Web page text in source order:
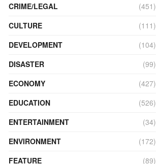
CRIME/LEGAL
(451)
CULTURE
(111)
DEVELOPMENT
(104)
DISASTER
(99)
ECONOMY
(427)
EDUCATION
(526)
ENTERTAINMENT
(34)
ENVIRONMENT
(172)
FEATURE
(89)